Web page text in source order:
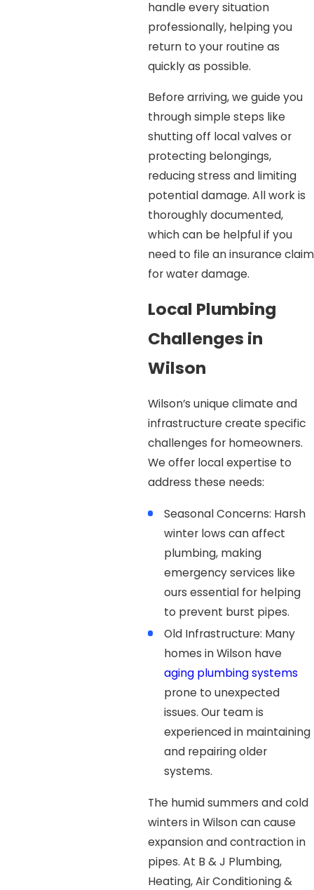
handle every situation
professionally, helping you
return to your routine as
quickly as possible.
Before arriving, we guide you
through simple steps like
shutting off local valves or
protecting belongings,
reducing stress and limiting
potential damage. All work is
thoroughly documented,
which can be helpful if you
need to file an insurance claim
for water damage.
Local Plumbing
Challenges in
Wilson
Wilson’s unique climate and
infrastructure create specific
challenges for homeowners.
We offer local expertise to
address these needs:
Seasonal Concerns: Harsh
winter lows can affect
plumbing, making
emergency services like
ours essential for helping
to prevent burst pipes.
Old Infrastructure: Many
homes in Wilson have
aging plumbing systems
prone to unexpected
issues. Our team is
experienced in maintaining
and repairing older
systems.
The humid summers and cold
winters in Wilson can cause
expansion and contraction in
pipes. At B & J Plumbing,
Heating, Air Conditioning &